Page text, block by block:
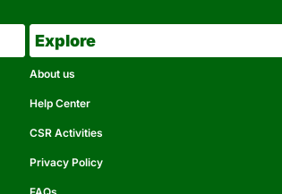
Explore
About us
Help Center
CSR Activities
Privacy Policy